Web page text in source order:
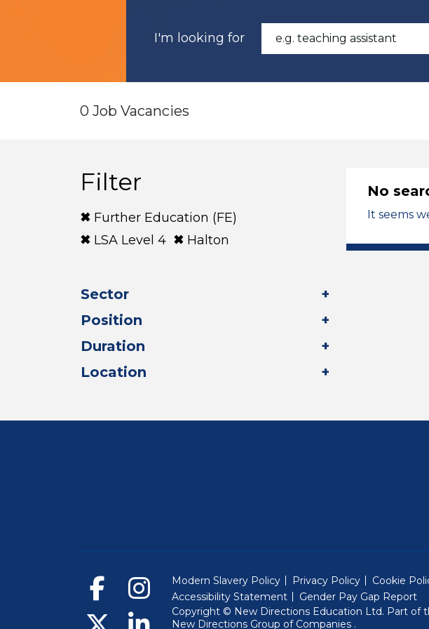
I'm looking for
0 Job Vacancies
Filter
Further Education (FE)
LSA Level 4
Halton
Sector
Position
Duration
Location
No
It seems
Modern Slavery Policy Privacy Policy
Cookie
Accessibility Statement
Gender Pay Gap Report
Copyright © New Directions Education Ltd. Part of
New Directions Group of Companies (Will open in a
.